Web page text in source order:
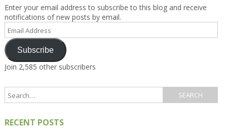
Enter your email address to subscribe to this blog and receive
notifications of new posts by email.
Email
Address
Subscribe
Join 2,585 other subscribers
RECENT POSTS